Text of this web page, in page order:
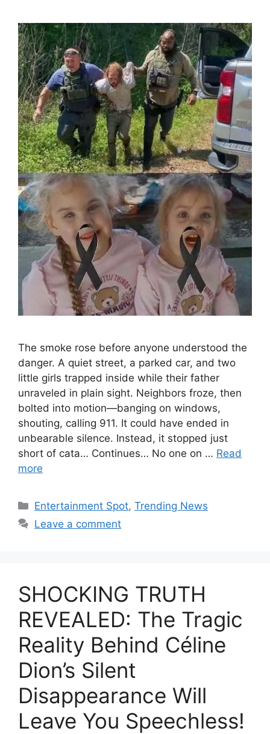
The smoke rose before anyone understood the
danger. A quiet street, a parked car, and two
little girls trapped inside while their father
unraveled in plain sight. Neighbors froze, then
bolted into motion—banging on windows,
shouting, calling 911. It could have ended in
unbearable silence. Instead, it stopped just
short of cata… Continues… No one on … Read
more
Categories
Entertainment Spot,Trending News
Leave a comment
SHOCKING TRUTH
REVEALED: The Tragic
Reality Behind Céline
Dion’s Silent
Disappearance Will
Leave You Speechless!